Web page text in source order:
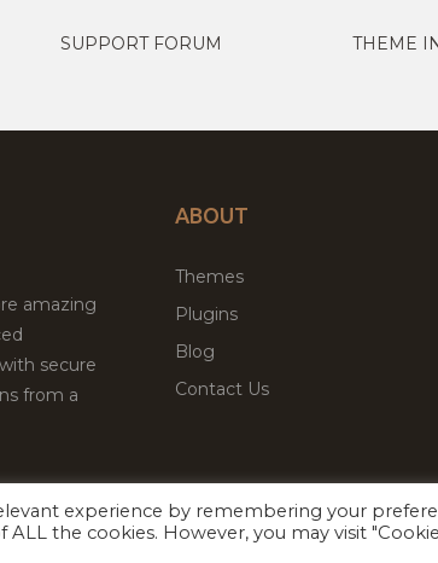
SUPPORT FORUM THEME
amazing
secure
from a
ABOUT
Themes
Plugins
Blog
Contact Us
Facebook
Twitter
experience by remembering your
the cookies. However, you may visit